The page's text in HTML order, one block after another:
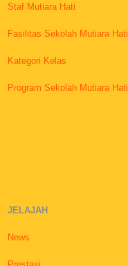
Staf Mutiara Hati
Fasilitas Sekolah Mutiara Hati
Kategori Kelas
Program Sekolah Mutiara Hati
JELAJAH
News